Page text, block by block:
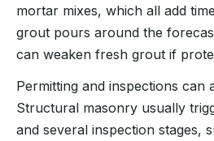
mortar mixes, which all add
grout pours around the
can weaken fresh grout if
Permitting and inspections can
Structural masonry usually
and several inspection stages,